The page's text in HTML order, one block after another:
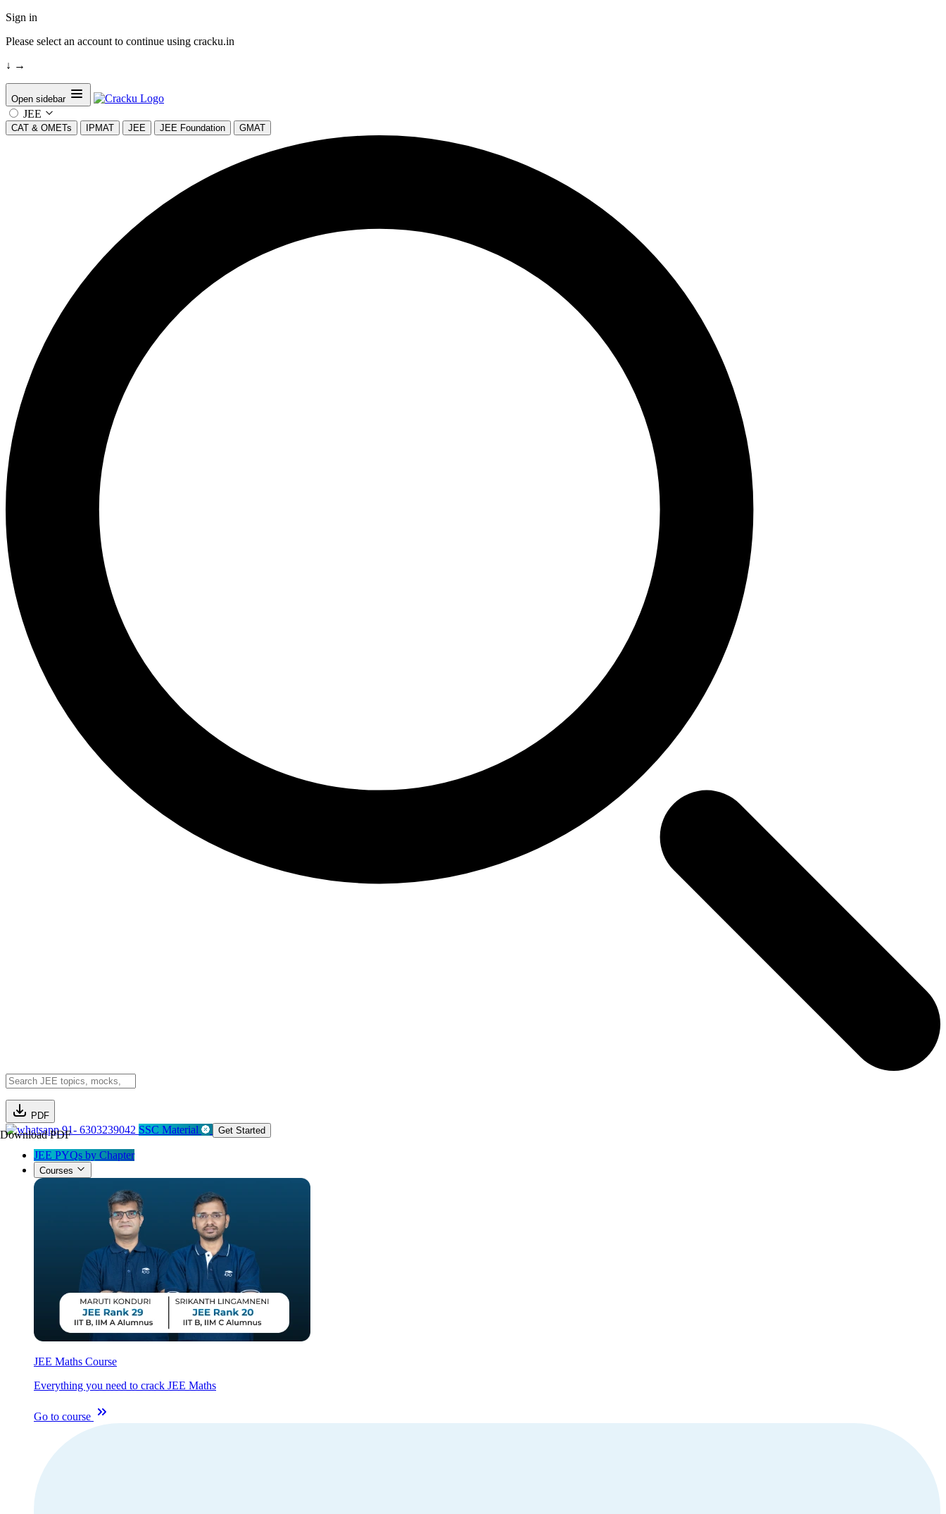
Sign in
Please select an account to continue using cracku.in
↓ →
Open sidebar
JEE
CAT & OMETs IPMAT JEE JEE Foundation GMAT
PDF
Download PDF91- 6303239042 SSC Material Get Started
JEE PYQs by Chapter
Courses
JEE Maths Course
Everything you need to crack JEE Maths
Go to course